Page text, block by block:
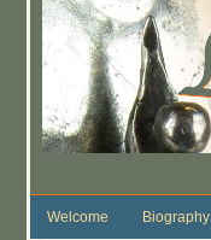
Welcome Biography